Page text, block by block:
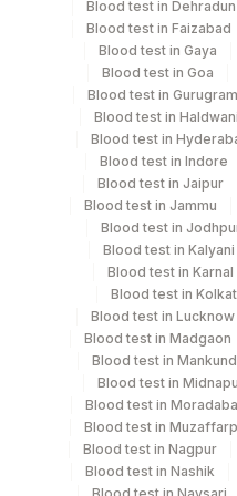
Specimen stability information
Csf, Serum
Collection instructions
Age, Gender & Clinical
Specimen rejection criteria
Test run frequency
Turn around time
Same Day
Blood test in Dehradun
Blood test in Faizabad
Blood test in Gaya
Blood test in Goa
Blood test in Gurugram
Blood test in Haldwani
Blood test in
Blood test in Indore
Blood test in Jaipur
Blood test in Jammu
Blood test in
Blood test in Kalyani
Blood test in Karnal
Blood test in
Blood test in Lucknow
Blood test in Madgaon
Blood test in
Blood test in
Blood test in
Blood test in
Blood test in Nagpur
Blood test in Nashik